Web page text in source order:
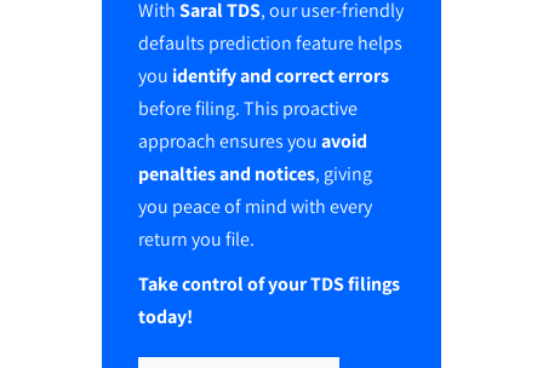
WithSaral TDS, our user-friendly
defaults prediction feature helps
you identify and correct errors
before filing. This proactive
approach ensures youavoid
penalties and notices, giving
you peace of mind with every
return you file.
Take control of your TDS filings
today!